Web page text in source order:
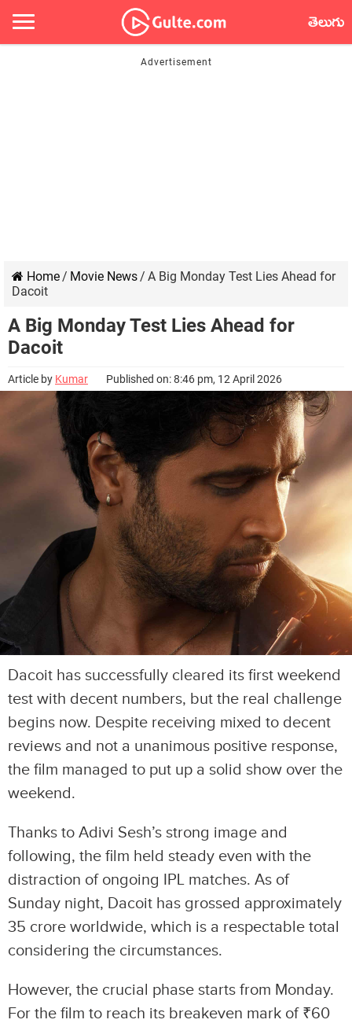
తెలుగు
Home/ Movie News/ A Big Monday Test Lies Ahead for
Dacoit
A Big Monday Test Lies Ahead for
Dacoit
Article by Kumar Published on: 8:46 pm, 12 April 2026
Dacoit has successfully cleared its first weekend
test with decent numbers, but the real challenge
begins now. Despite receiving mixed to decent
reviews and not a unanimous positive response,
the film managed to put up a solid show over the
weekend.
Thanks to Adivi Sesh’s strong image and
following, the film held steady even with the
distraction of ongoing IPL matches. As of
Sunday night, Dacoit has grossed approximately
35 crore worldwide, which is a respectable total
considering the circumstances.
However, the crucial phase starts from Monday.
For the film to reach its breakeven mark of ₹60